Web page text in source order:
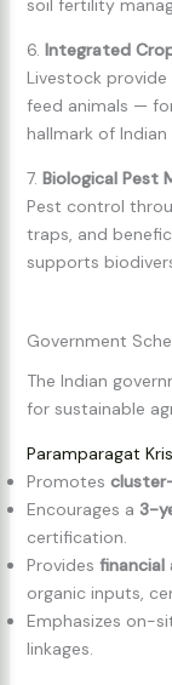
soil fertility
6. Integrated
Livestock provide
feed animals —
hallmark of
7. Biological Pest
Pest control
traps, and
supports
Government
The Indian
for sustainable
Paramparagat
Promotes
Encourages a 3-
certification.
Provides financial
organic inputs,
Emphasizes on-
linkages.